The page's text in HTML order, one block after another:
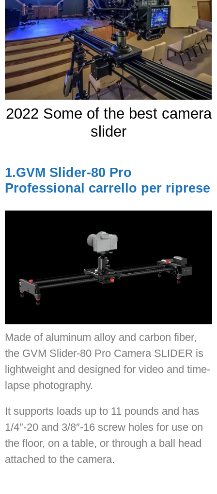
2022 Some of the best camera
slider
1.GVM Slider-80 Pro
Professional carrello per riprese
Made of aluminum alloy and carbon fiber,
the GVM Slider-80 Pro Camera SLIDER is
lightweight and designed for video and time-
lapse photography.
It supports loads up to 11 pounds and has
1/4″-20 and 3/8″-16 screw holes for use on
the floor, on a table, or through a ball head
attached to the camera.